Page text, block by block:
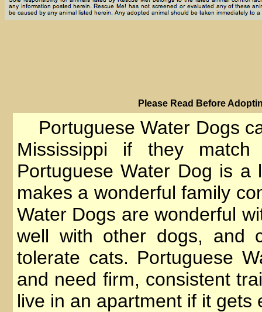
PIease Read Before
Portuguese Water Dogs
Mississippi if they
Portuguese Water Dog is a
makes a wonderful family
Water Dogs are wonderful
well with other dogs, and
tolerate cats. Portuguese
and need firm, consistent
live in an apartment if it gets